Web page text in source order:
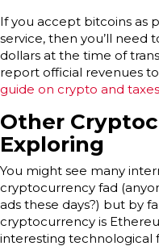
If you accept bitcoins as
service, then you’ll need
dollars at the time of
report official revenues
guide on crypto and
Other
Exploring
You might see many
cryptocurrency fad
ads these days?) but by
cryptocurrency is
interesting technological